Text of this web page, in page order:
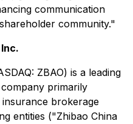
communication
community."
ZBAO) is a leading
primarily
insurance brokerage
entities ("Zhibao China